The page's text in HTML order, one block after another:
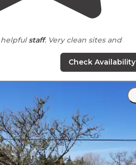
helpfulstaff. Very clean sites and
you can take somewalksto the
pull thru was long but is very
Check Availability